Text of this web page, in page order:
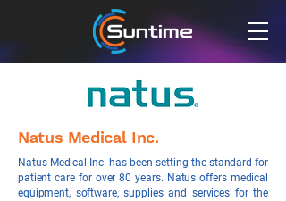
Natus Medical Inc.
Natus Medical Inc. has been setting the standard for
patient care for over 80 years. Natus offers medical
equipment, software, supplies and services for the